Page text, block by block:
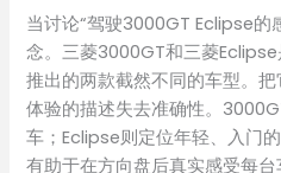
当讨论“驾驶3000GT Eclipse的
念。三菱3000GT和三菱
推出的两款截然不同的车型。
体验的描述失去准确性。
车；Eclipse则定位年轻、入门
有助于在方向盘后真实感受每台